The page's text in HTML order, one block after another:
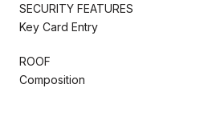
SECURITY FEATURES
Key Card Entry
ROOF
Composition